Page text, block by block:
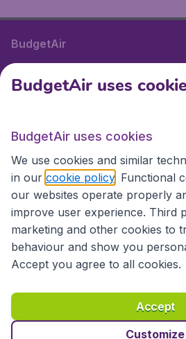
BudgetAir
International sites
International sites
Accessibility statement
Disclaimer
Privacy Cookies
BudgetAir uses
BudgetAir uses cookies
We use cookies and similar
in our cookie policy . Functional
our websites operate properly
improve user experience. Third
marketing and other cookies to
behaviour and show you
Accept you agree to all cookies.
Accept
Customize